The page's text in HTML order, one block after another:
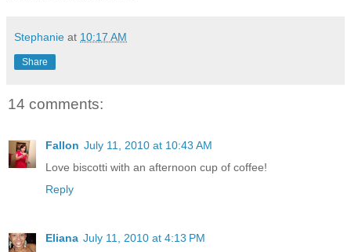
Stephanie at 10:17 AM
Share
14 comments:
Fallon July 11, 2010 at 10:43 AM
Love biscotti with an afternoon cup of coffee!
Reply
Eliana July 11, 2010 at 4:13 PM